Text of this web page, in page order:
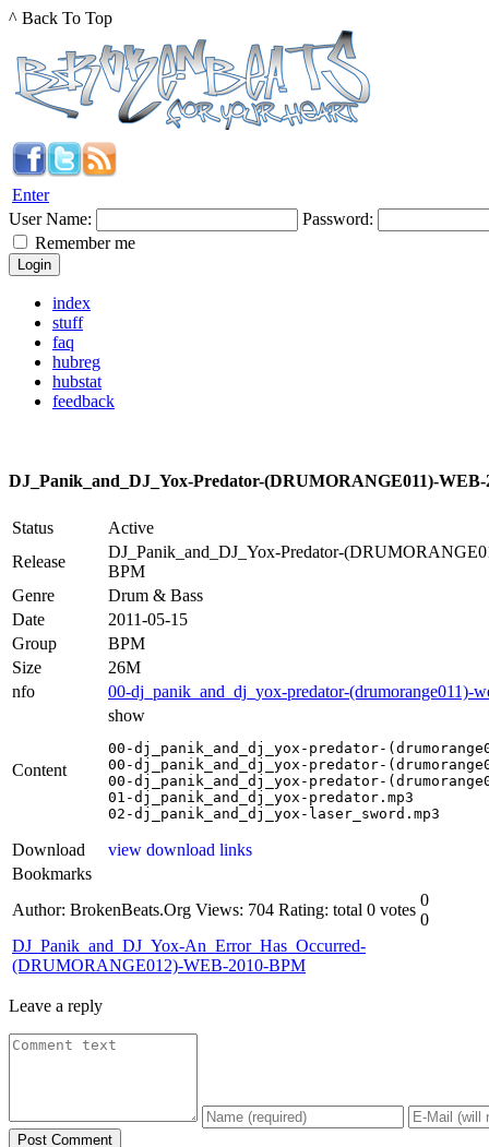
^ Back To Top
Enter
User Name:
Password:
Remember me
index
stuff
faq
hubreg
hubstat
feedback
DJ_Panik_and_DJ_Yox-Predator-(DRUMORANGE011)-WEB-
Status
Active
Release
DJ_Panik_and_DJ_Yox-Predator-
BPM
Genre
Drum & Bass
Date
2011-05-15
Group
BPM
Size
26M
nfo
00-dj_panik_and_dj_yox-predator-(drumorange011)-
Content
show
00-dj_panik_and_dj_yox-predator-
00-dj_panik_and_dj_yox-predator-
00-dj_panik_and_dj_yox-predator-
01-dj_panik_and_dj_yox-predator.mp3
02-dj_panik_and_dj_yox-laser_sword.mp3
Download
view download links
Bookmarks
Author: BrokenBeats.Org Views: 704 Rating: total 0 votes
0
0
DJ_Panik_and_DJ_Yox-An_Error_Has_Occurred-
(DRUMORANGE012)-WEB-2010-BPM
Leave a reply